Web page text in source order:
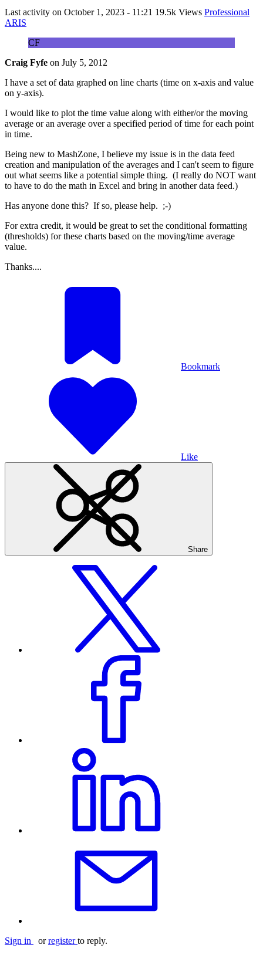
Last activity on October 1, 2023 - 11:21 19.5k Views Professional
ARIS
CF
Craig Fyfe on July 5, 2012
I have a set of data graphed on line charts (time on x-axis and value
on y-axis).
I would like to plot the time value along with either/or the moving
average or an average over a specified period of time for each point
in time.
Being new to MashZone, I believe my issue is in the data feed
creation and manipulation of the averages and I can't seem to figure
out what seems like a potential simple thing. (I really do NOT want
to have to do the math in Excel and bring in another data feed.)
Has anyone done this? If so, please help. ;-)
For extra credit, it would be great to set the conditional formatting
(thresholds) for these charts based on the moving/time average
value.
Thanks....
Bookmark
Like
Share
Sign in orregister to reply.